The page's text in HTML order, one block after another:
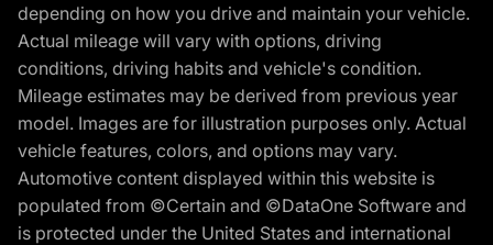
depending on how you drive and maintain your vehicle.
Actual mileage will vary with options, driving
conditions, driving habits and vehicle's condition.
Mileage estimates may be derived from previous year
model. Images are for illustration purposes only. Actual
vehicle features, colors, and options may vary.
Automotive content displayed within this website is
populated from ©Certain and ©DataOne Software and
is protected under the United States and international